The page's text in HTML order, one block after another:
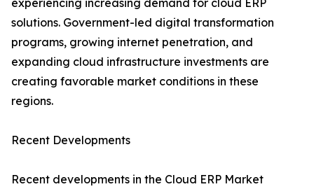
experiencing increasing demand for cloud ERP
solutions. Government-led digital transformation
programs, growing internet penetration, and
expanding cloud infrastructure investments are
creating favorable market conditions in these
regions.
Recent Developments
Recent developments in the Cloud ERP Market